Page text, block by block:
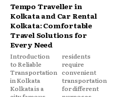
Tempo Traveller in
Kolkata and Car Rental
Kolkata: Comfortable
Travel Solutions for
Every Need
Introduction
to Reliable
Transportation
in Kolkata
Kolkata is a
residents
require
convenient
transportation
for different